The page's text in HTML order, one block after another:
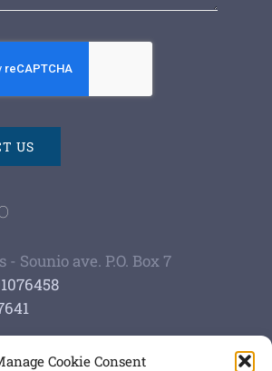
Cookie Consent
US
Sounio ave. P.O. Box 7